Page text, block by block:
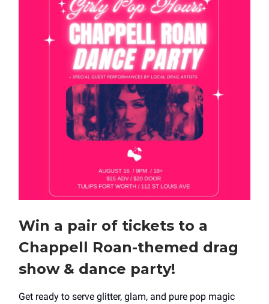
Win a pair of tickets to a
Chappell Roan-themed drag
show & dance party!
Get ready to serve glitter, glam, and pure pop magic